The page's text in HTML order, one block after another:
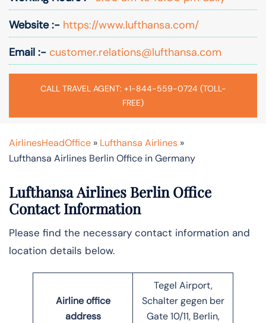
Website :- https://www.lufthansa.com/
Email :- customer.relations@lufthansa.com
CALL TRAVEL AGENT: +1-844-559-0724 (TOLL-
FREE)
AirlinesHeadOffice » Lufthansa Airlines »
Lufthansa Airlines Berlin Office in Germany
Lufthansa Airlines Berlin Office
Contact Information
Please find the necessary contact information and
location details below.
Airline office
address
Tegel Airport,
Schalter gegen ber
Gate 10/11, Berlin,